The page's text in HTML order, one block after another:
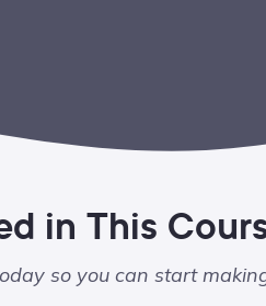
in This
so you can start